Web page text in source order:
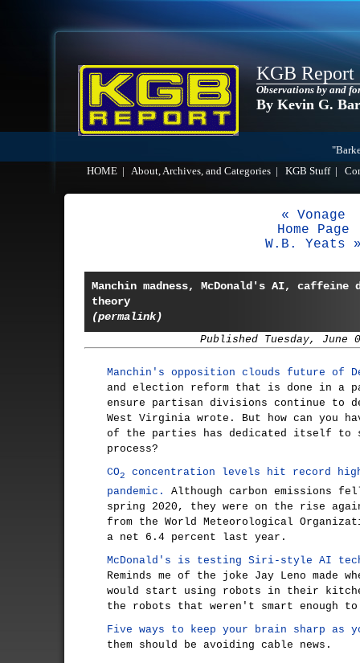
KGB Report
Observations by and
By Kevin G.
HOME
About, Archives, and Categories KGB Stuff|
« Vonage
Home Page
W.B. Yeats
Manchin madness, McDonald's AI,
theory
(permalink)
Published Tuesday, June
Manchin's opposition clouds future of
and election reform that is done in a
ensure partisan divisions continue to
West Virginia wrote. But how can you
of the parties has dedicated itself to
process?
CO2
concentration levels hit record
pandemic.
Although carbon emissions
spring 2020, they were on the rise
from the World Meteorological
a net 6.4 percent last year.
McDonald's is testing Siri-style AI
Reminds me of the joke Jay Leno made
would start using robots in their
the robots that weren't smart enough to
Five ways to keep your brain sharp as
them should be avoiding cable news.